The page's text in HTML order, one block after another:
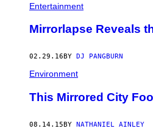
Entertainment
Mirrorlapse Reveals
02.29.16 BY DJ PANGBURN
Environment
This Mirrored City
08.14.15BY NATHANIEL AINLEY